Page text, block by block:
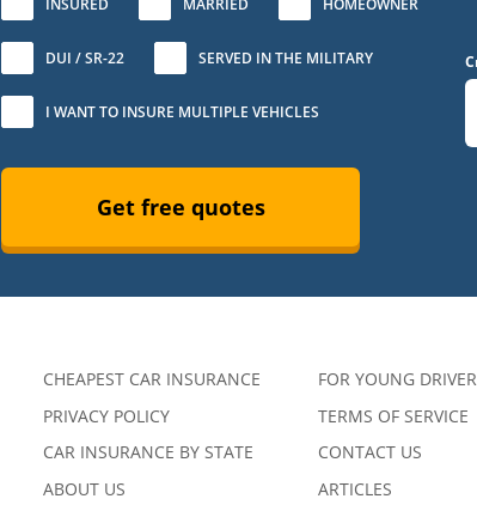
INSURED MARRIED HOMEOWNER
DUI / SR-22 SERVED IN THE MILITARY
I WANT TO INSURE MULTIPLE VEHICLES
Get free quotes
CHEAPEST CAR INSURANCE
PRIVACY POLICY
CAR INSURANCE BY STATE
ABOUT US
FOR YOUNG
TERMS OF SERVICE
CONTACT US
ARTICLES